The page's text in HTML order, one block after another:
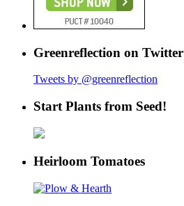
Greenreflection on Twitter
Tweets by @greenreflection
Start Plants from Seed!
Heirloom Tomatoes